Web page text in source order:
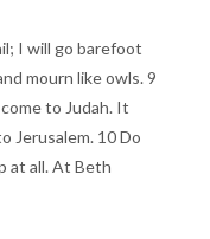
I will go barefoot
mourn like owls. 9
to Judah. It
Jerusalem. 10 Do
at all. At Beth